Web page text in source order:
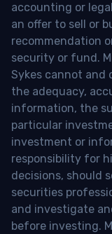
accounting or
an offer to sell or
recommendation
security or fund.
Sykes cannot and
the adequacy,
information, the
particular
investment or
responsibility for
decisions, should
securities
and investigate
before investing.